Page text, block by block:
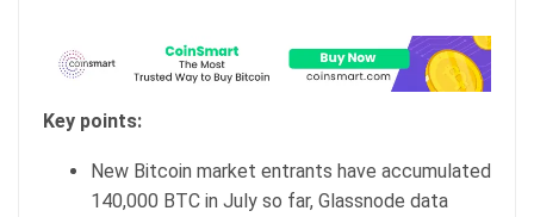
Key points:
New Bitcoin market entrants have accumulated
140,000 BTC in July so far, Glassnode data